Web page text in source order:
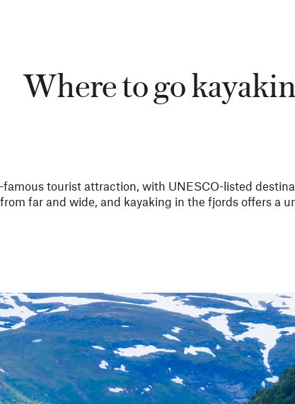
Where to go
famous tourist attraction, with UNESCO-listed
far and wide, and kayaking in the fjords offers a